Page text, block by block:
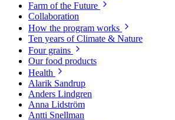
Farm of the Future
Collaboration
How the program works
Ten years of Climate & Nature
Four grains
Our food products
Health
Alarik Sandrup
Anders Lindgren
Anna Lidström
Antti Snellman